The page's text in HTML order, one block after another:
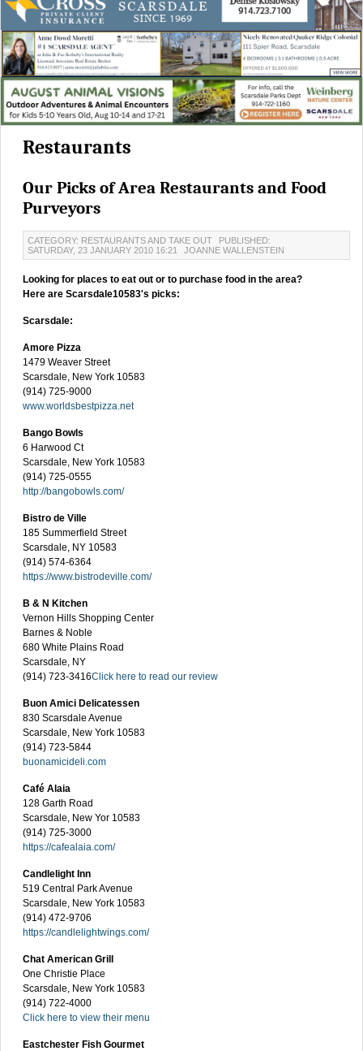
Restaurants
Our Picks of Area Restaurants and Food
Purveyors
CATEGORY: RESTAURANTS AND TAKE OUT
PUBLISHED:
SATURDAY, 23 JANUARY 2010 16:21
JOANNE WALLENSTEIN
Looking for places to eat out or to purchase food in the area?
Here are Scarsdale10583's picks:
Scarsdale:
Amore Pizza
1479 Weaver Street
Scarsdale, New York 10583
(914) 725-9000
www.worldsbestpizza.net
Bango Bowls
6 Harwood Ct
Scarsdale, New York 10583
(914) 725-0555
http://bangobowls.com/
Bistro de Ville
185 Summerfield Street
Scarsdale, NY 10583
(914) 574-6364
https://www.bistrodeville.com/
B & N Kitchen
Vernon Hills Shopping Center
Barnes & Noble
680 White Plains Road
Scarsdale, NY
(914) 723-3416Click here to read our review
Buon Amici Delicatessen
830 Scarsdale Avenue
Scarsdale, New York 10583
(914) 723-5844
buonamicideli.com
Café Alaia
128 Garth Road
Scarsdale, New Yor 10583
(914) 725-3000
https://cafealaia.com/
Candlelight Inn
519 Central Park Avenue
Scarsdale, New York 10583
(914) 472-9706
https://candlelightwings.com/
Chat American Grill
One Christie Place
Scarsdale, New York 10583
(914) 722-4000
Click here to view their menu
Eastchester Fish Gourmet